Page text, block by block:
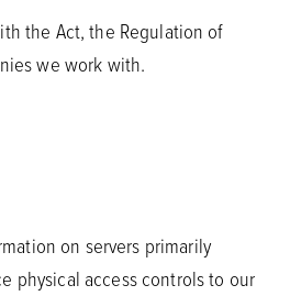
the Act, the Regulation of
we work with.
on servers primarily
physical access controls to our